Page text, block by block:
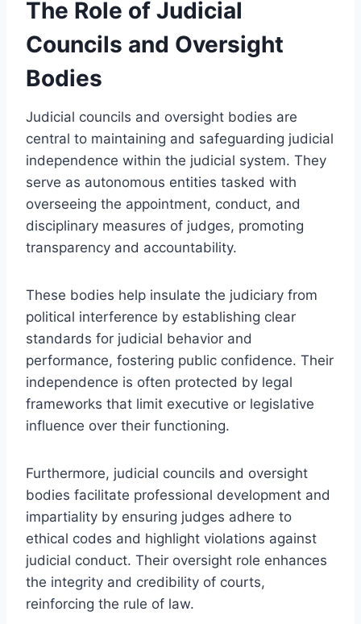
The Role of Judicial
Councils and Oversight
Bodies
Judicial councils and oversight bodies are
central to maintaining and safeguarding judicial
independence within the judicial system. They
serve as autonomous entities tasked with
overseeing the appointment, conduct, and
disciplinary measures of judges, promoting
transparency and accountability.
These bodies help insulate the judiciary from
political interference by establishing clear
standards for judicial behavior and
performance, fostering public confidence. Their
independence is often protected by legal
frameworks that limit executive or legislative
influence over their functioning.
Furthermore, judicial councils and oversight
bodies facilitate professional development and
impartiality by ensuring judges adhere to
ethical codes and highlight violations against
judicial conduct. Their oversight role enhances
the integrity and credibility of courts,
reinforcing the rule of law.